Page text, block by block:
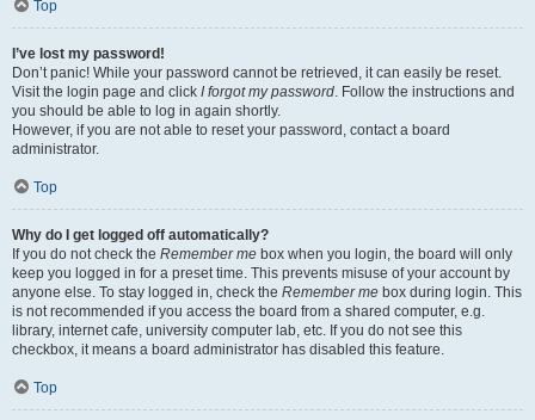
Top
I’ve lost my password!
Don’t panic! While your password cannot be retrieved, it can easily be reset.
Visit the login page and click I forgot my password. Follow the instructions and
you should be able to log in again shortly.
However, if you are not able to reset your password, contact a board
administrator.
Top
Why do I get logged off automatically?
If you do not check the Remember me box when you login, the board will only
keep you logged in for a preset time. This prevents misuse of your account by
anyone else. To stay logged in, check the Remember me box during login. This
is not recommended if you access the board from a shared computer, e.g.
library, internet cafe, university computer lab, etc. If you do not see this
checkbox, it means a board administrator has disabled this feature.
Top